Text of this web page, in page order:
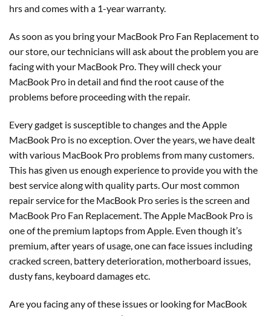
hrs and comes with a 1-year warranty.
As soon as you bring your MacBook Pro Fan Replacement to
our store, our technicians will ask about the problem you are
facing with your MacBook Pro. They will check your
MacBook Pro in detail and find the root cause of the
problems before proceeding with the repair.
Every gadget is susceptible to changes and the Apple
MacBook Pro is no exception. Over the years, we have dealt
with various MacBook Pro problems from many customers.
This has given us enough experience to provide you with the
best service along with quality parts. Our most common
repair service for the MacBook Pro series is the screen and
MacBook Pro Fan Replacement. The Apple MacBook Pro is
one of the premium laptops from Apple. Even though it’s
premium, after years of usage, one can face issues including
cracked screen, battery deterioration, motherboard issues,
dusty fans, keyboard damages etc.
Are you facing any of these issues or looking for MacBook